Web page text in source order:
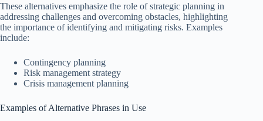
These alternatives emphasize the role of strategic planning in
addressing challenges and overcoming obstacles, highlighting
the importance of identifying and mitigating risks. Examples
include:
Contingency planning
Risk management strategy
Crisis management planning
Examples of Alternative Phrases in Use